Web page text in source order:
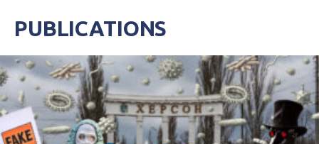
PUBLICATIONS